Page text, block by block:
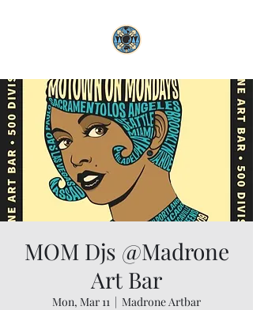
MOM Djs @Madrone
Art Bar
Mon, Mar 11
  |
Madrone Artbar